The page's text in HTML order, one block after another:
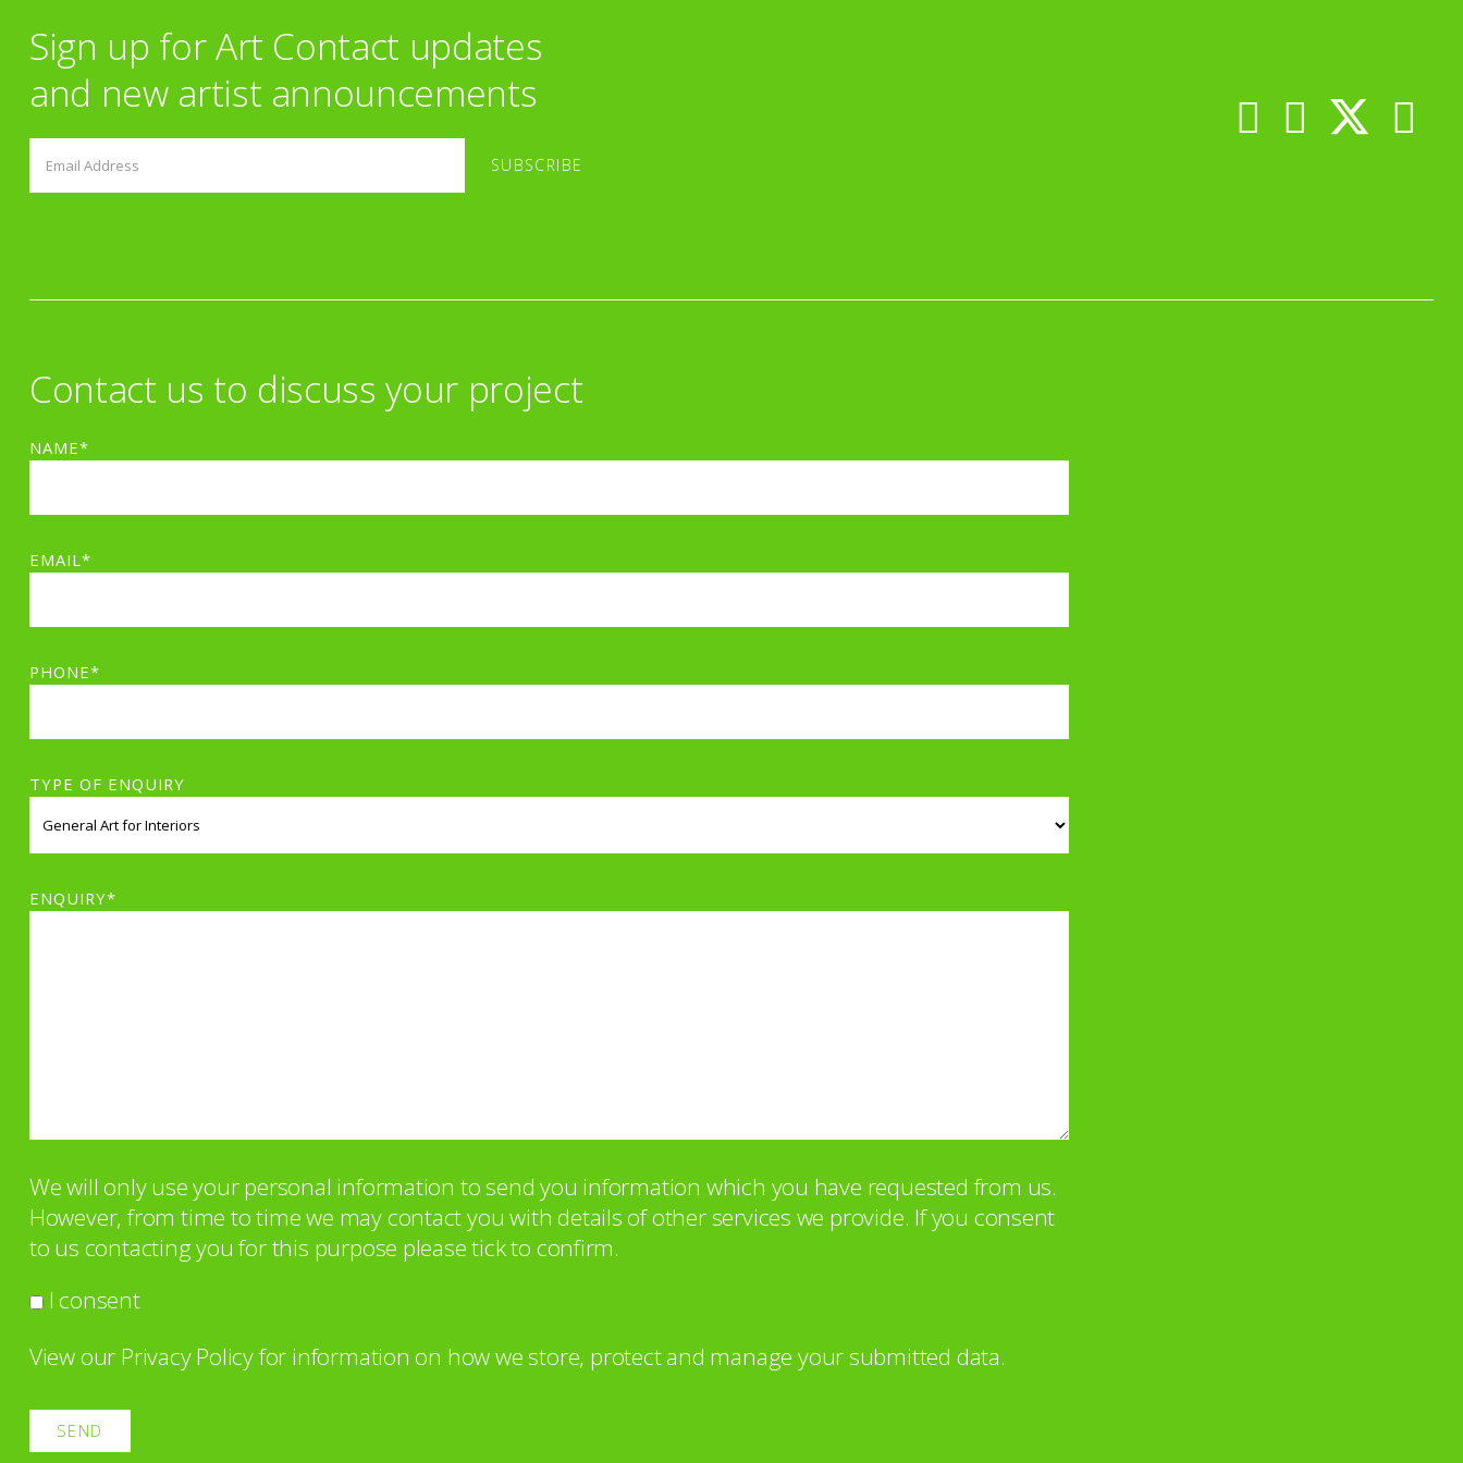
Sign up for Art Contact updates
and new artist announcements
Contact us to discuss your project
NAME*
EMAIL*
PHONE*
TYPE OF ENQUIRY
ENQUIRY*
We will only use your personal information to send you information which you have requested from us.
However, from time to time we may contact you with details of other services we provide. If you consent
to us contacting you for this purpose please tick to confirm.
I consent
View our Privacy Policyfor information on how we store, protect and manage your submitted data.